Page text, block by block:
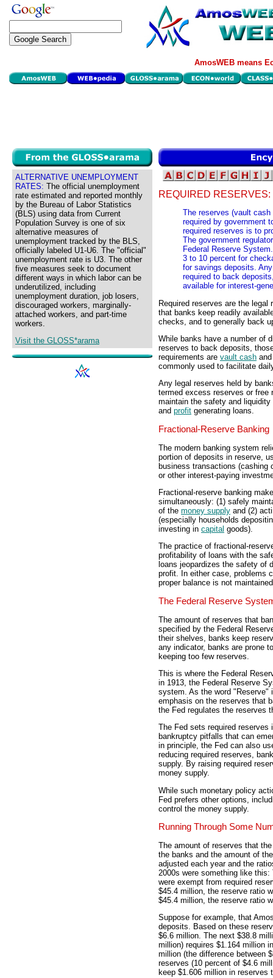
AmosWEB means
ALTERNATIVE UNEMPLOYMENT
RATES: The official unemployment
rate estimated and reported monthly
by the Bureau of Labor Statistics
(BLS) using data from Current
Population Survey is one of six
alternative measures of
unemployment tracked by the BLS,
officially labeled U1-U6. The "official"
unemployment rate is U3. The other
five measures seek to document
different ways in which labor can be
underutilized, including
unemployment duration, job losers,
discouraged workers, marginally-
attached workers, and part-time
workers.
Visit the GLOSS*arama
REQUIRED RESERVES:
The reserves (vault
required by government
required reserves is to
The government
Federal Reserve
3 to 10 percent for
for savings deposits.
required to back
available for interest-
Required reserves are the
that banks keep readily
checks, and to generally back
While banks have a number of
reserves to back deposits,
requirements are vault cash
commonly used to facilitate
Any legal reserves held by
termed excess reserves or free
maintain the safety and
and profit generating loans.
Fractional-Reserve Banking
The modern banking system
portion of deposits in reserve,
business transactions (cashing
or other interest-paying
Fractional-reserve banking
simultaneously: (1) safely
of the money supply and (2)
(especially households
investing in capital goods).
The practice of fractional-
profitability of loans with the
loans jeopardizes the safety of
profit. In either case, problems
proper balance is not
The Federal Reserve
The amount of reserves that
specified by the Federal
their shelves, banks keep
any indicator, banks are prone
keeping too few reserves.
This is where the Federal
in 1913, the Federal Reserve
system. As the word "Reserve"
emphasis on the reserves that
the Fed regulates the reserves
The Fed sets required
bankruptcy pitfalls that can
in principle, the Fed can also
reducing required reserves,
supply. By raising required
money supply.
While such monetary policy
Fed prefers other options,
control the money supply.
Running Through Some
The amount of reserves that
the banks and the amount of
adjusted each year and the
2000s were something like
were exempt from required
$45.4 million, the reserve ratio
$45.4 million, the reserve ratio
Suppose for example, that
deposits. Based on these
$6.6 million. The next $38.8
million) requires $1.164 million
million (the difference between
reserves (10 percent of $4.6
keep $1.606 million in